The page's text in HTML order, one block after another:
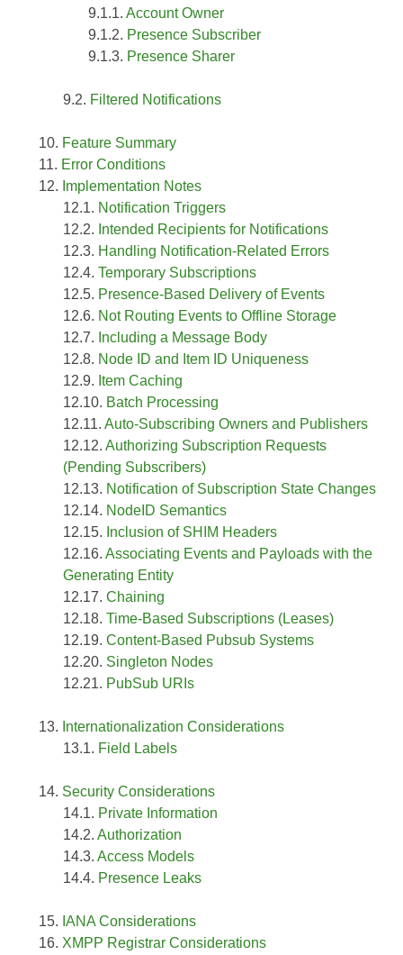
Account Owner
Presence Subscriber
Presence Sharer
Filtered Notifications
Feature Summary
Error Conditions
Implementation Notes
Notification Triggers
Intended Recipients for Notifications
Handling Notification-Related Errors
Temporary Subscriptions
Presence-Based Delivery of Events
Not Routing Events to Offline Storage
Including a Message Body
Node ID and Item ID Uniqueness
Item Caching
Batch Processing
Auto-Subscribing Owners and Publishers
Authorizing Subscription Requests
(Pending Subscribers)
Notification of Subscription State Changes
NodeID Semantics
Inclusion of SHIM Headers
Associating Events and Payloads with the
Generating Entity
Chaining
Time-Based Subscriptions (Leases)
Content-Based Pubsub Systems
Singleton Nodes
PubSub URIs
Internationalization Considerations
Field Labels
Security Considerations
Private Information
Authorization
Access Models
Presence Leaks
IANA Considerations
XMPP Registrar Considerations